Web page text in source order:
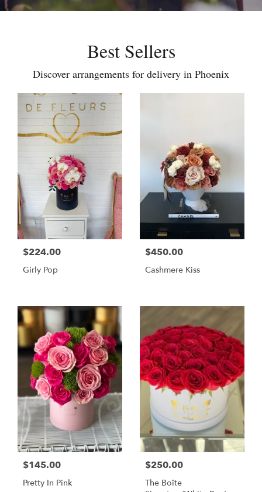
Best Sellers
Discover arrangements for delivery in Phoenix
$224.00
Girly Pop
$450.00
Cashmere Kiss
$145.00
Pretty In Pink
$250.00
The Boîte